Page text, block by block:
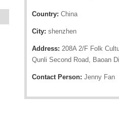
Country: China
City: shenzhen
Address: 208A 2/F Folk
Qunli Second Road, Baoan
Contact Person: Jenny Fan